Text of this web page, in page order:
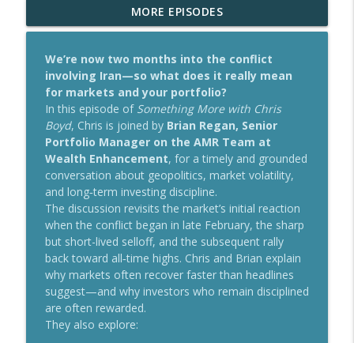
Why Not Now? RMDs, Beneficiaries, and
the Mid-Year Planning Checkup
info_outline
Navigating Long-Term Care: Insurance
Challenges, Hybrid Solutions, and
Planning Ahead
Something More with Chris Boyd
There’s No “Never” in Retirement
Planning
Something More with Chris Boyd
AI Boom or Bubble? Navigating Risk,
Opportunity, and Concentrated Stock
Positions
Something More with Chris Boyd
Markets, Oil, and AI: What’s Really
Driving the Second Half?
MORE EPISODES
We’re now two months into the conflict
involving Iran—so what does it really mean
for markets and your portfolio?
In this episode of Something More with Chris
Boyd, Chris is joined by Brian Regan, Senior
Portfolio Manager on the AMR Team at
Wealth Enhancement, for a timely and grounded
conversation about geopolitics, market volatility,
and long‑term investing discipline.
The discussion revisits the market’s initial reaction
when the conflict began in late February, the sharp
but short-lived selloff, and the subsequent rally
back toward all‑time highs. Chris and Brian explain
why markets often recover faster than headlines
suggest—and why investors who remain disciplined
are often rewarded.
They also explore: